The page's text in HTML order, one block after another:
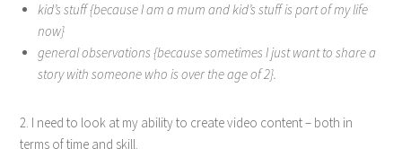
kid’s stuff {because I am a mum and kid’s stuff is part of my life
now}
general observations {because sometimes I just want to share a
story with someone who is over the age of 2}.
2. I need to look at my ability to create video content – both in
terms of time and skill.